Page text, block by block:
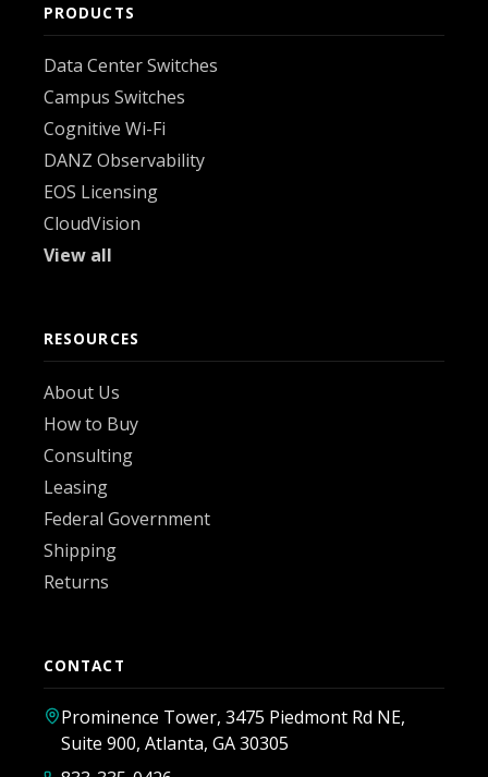
PRODUCTS
Data Center Switches
Campus Switches
Cognitive Wi-Fi
DANZ Observability
EOS Licensing
CloudVision
View all
RESOURCES
About Us
How to Buy
Consulting
Leasing
Federal Government
Shipping
Returns
CONTACT
Prominence Tower, 3475 Piedmont Rd NE,
Suite 900, Atlanta, GA 30305